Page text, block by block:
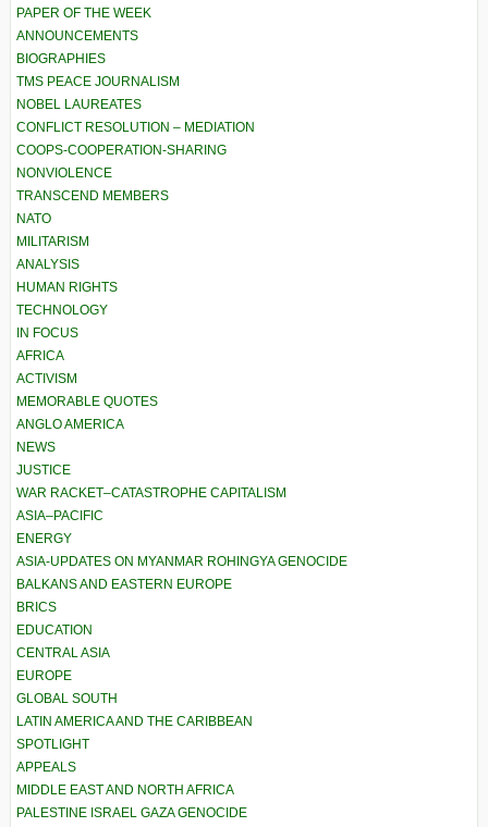
PAPER OF THE WEEK
ANNOUNCEMENTS
BIOGRAPHIES
TMS PEACE JOURNALISM
NOBEL LAUREATES
CONFLICT RESOLUTION – MEDIATION
COOPS-COOPERATION-SHARING
NONVIOLENCE
TRANSCEND MEMBERS
NATO
MILITARISM
ANALYSIS
HUMAN RIGHTS
TECHNOLOGY
IN FOCUS
AFRICA
ACTIVISM
MEMORABLE QUOTES
ANGLO AMERICA
NEWS
JUSTICE
WAR RACKET–CATASTROPHE CAPITALISM
ASIA–PACIFIC
ENERGY
ASIA-UPDATES ON MYANMAR ROHINGYA GENOCIDE
BALKANS AND EASTERN EUROPE
BRICS
EDUCATION
CENTRAL ASIA
EUROPE
GLOBAL SOUTH
LATIN AMERICA AND THE CARIBBEAN
SPOTLIGHT
APPEALS
MIDDLE EAST AND NORTH AFRICA
PALESTINE ISRAEL GAZA GENOCIDE